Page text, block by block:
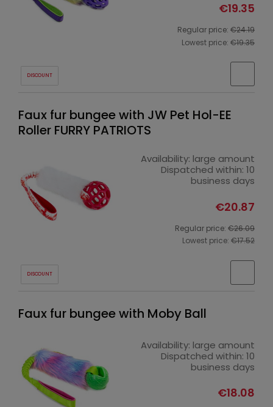
€19.35
Regular price: €24.19
Lowest price: €19.35
DISCOUNT
Faux fur bungee with JW Pet Hol-EE
Roller FURRY PATRIOTS
Availability: large amount
Dispatched within: 10
business days
€20.87
Regular price: €26.09
Lowest price: €17.52
DISCOUNT
Faux fur bungee with Moby Ball
Availability: large amount
Dispatched within: 10
business days
€18.08